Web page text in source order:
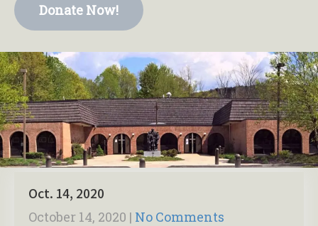
Donate Now!
Oct. 14, 2020
October 14, 2020 | No Comments